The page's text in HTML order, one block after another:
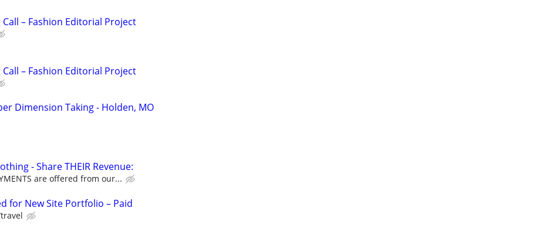
– Fashion Editorial Project
– Fashion Editorial Project
Dimension Taking - Holden, MO
- Share THEIR Revenue:
are offered from our...
for New Site Portfolio – Paid